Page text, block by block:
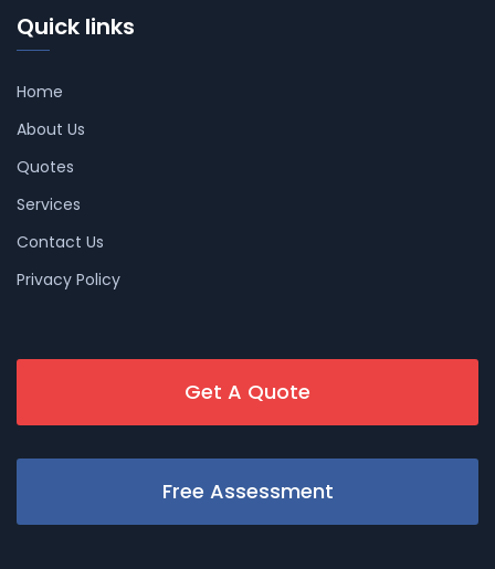
Quick links
Home
About Us
Quotes
Services
Contact Us
Privacy Policy
Get A Quote
Free Assessment